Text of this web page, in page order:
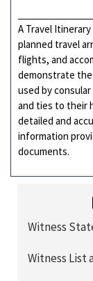
A Travel
planned travel
flights, and
demonstrate
used by
and ties to their
detailed and
information
documents.
Witness
Witness List